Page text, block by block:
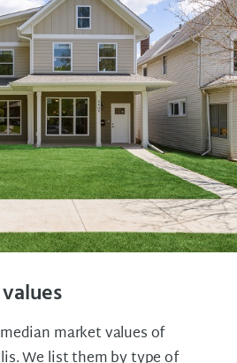
market values of